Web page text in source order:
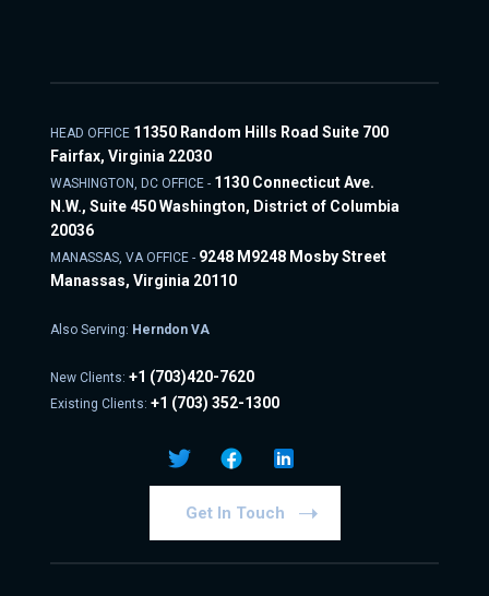
HEAD OFFICE 11350 Random Hills Road Suite 700
Fairfax, Virginia 22030
WASHINGTON, DC OFFICE - 1130 Connecticut Ave.
N.W., Suite 450 Washington, District of Columbia
20036
MANASSAS, VA OFFICE - 9248 M9248 Mosby Street
Manassas, Virginia 20110
Also Serving: Herndon VA
New Clients: +1 (703)420-7620
Existing Clients: +1 (703) 352-1300
Get In Touch